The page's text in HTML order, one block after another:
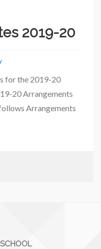
2019-20
for the 2019-20
20 Arrangements
Arrangements